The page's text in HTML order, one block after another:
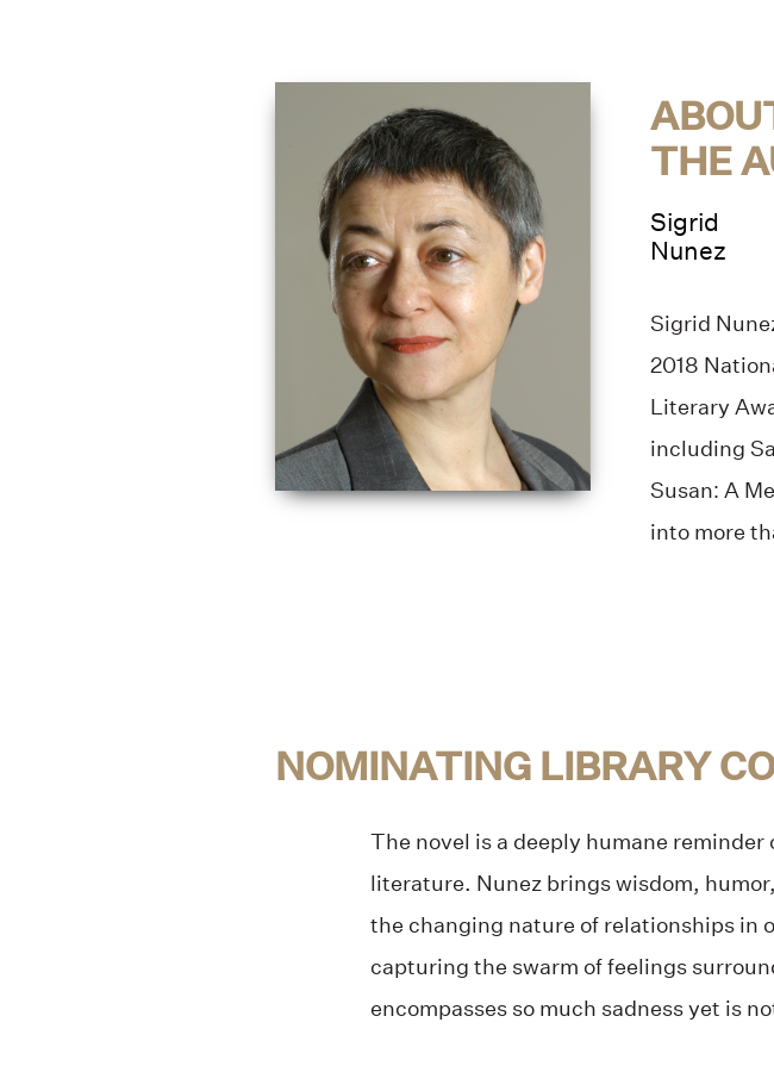
THE
Sigrid
Nunez
Sigrid
2018
Literary
including
Susan: A
into more
NOMINATING LIBRARY
The novel is a deeply humane
literature. Nunez brings wisdom,
the changing nature of relationships in
capturing the swarm of feelings
encompasses so much sadness yet is